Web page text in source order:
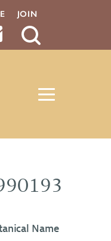
JOIN
Search
Name